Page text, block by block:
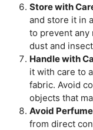
Store with
and store it in
to prevent
dust and
Handle with
it with care to
fabric. Avoid
objects that
Avoid
from direct